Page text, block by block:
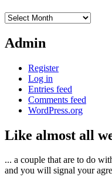
Archives
Admin
Register
Log in
Entries feed
Comments feed
WordPress.org
Like almost all
... a couple that are to do
and you will signal your